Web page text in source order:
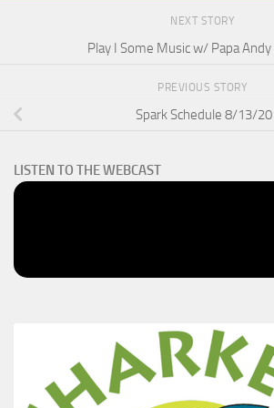
NEXT STORY
Play I Some Music w/ Papa
PREVIOUS STORY
Spark Schedule 8/13/20
LISTEN TO THE WEBCAST